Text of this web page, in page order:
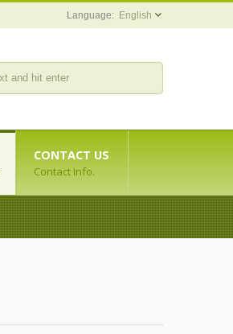
English
CONTACT US
Contact Info.